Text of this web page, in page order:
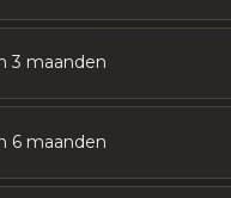
3 maanden
6 maanden